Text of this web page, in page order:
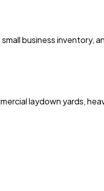
business inventory,
laydown yards,